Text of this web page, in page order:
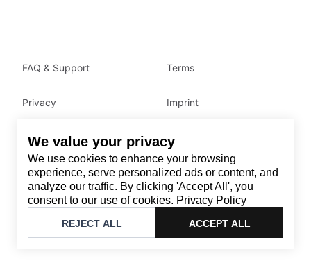
We value your privacy
We use cookies to enhance your browsing
experience, serve personalized ads or content, and
analyze our traffic. By clicking 'Accept All', you
consent to our use of cookies. Privacy Policy
REJECT ALL ACCEPT ALL
Contact
Email: support@brandback.de
Monday to Friday from 10:00 AM to 6:00 PM
Brandback
FAQ & Support Terms
Privacy Imprint